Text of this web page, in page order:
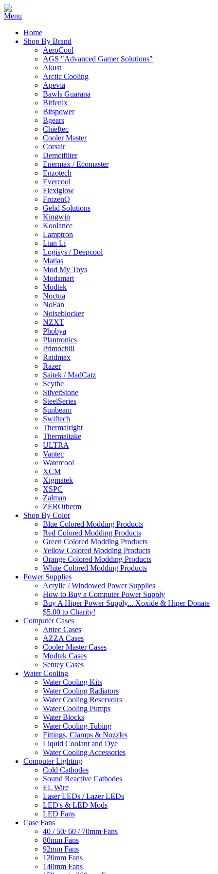
Home
Shop By Brand
AeroCool
AGS "Advanced Gamer Solutions"
Akust
Arctic Cooling
Apevia
Bawls Guarana
Bitfenix
Bitspower
Bgears
Chieftec
Cooler Master
Corsair
Demcifilter
Enermax / Ecomaster
Enzotech
Evercool
Flexiglow
FrozenQ
Gelid Solutions
Kingwin
Koolance
Lamptron
Lian Li
Logisys / Deepcool
Matias
Mod My Toys
Modsmart
Modtek
Noctua
NoFan
Noiseblocker
NZXT
Phobya
Plantronics
Primochill
Raidmax
Razer
Saitek / MadCatz
Scythe
SilverStone
SteelSeries
Sunbeam
Swiftech
Thermalright
Thermaltake
ULTRA
Vantec
Watercool
XCM
Xigmatek
XSPC
Zalman
ZEROtherm
Shop By Color
Blue Colored Modding Products
Red Colored Modding Products
Green Colored Modding Products
Yellow Colored Modding Products
Orange Colored Modding Products
White Colored Modding Products
Power Supplies
Acrylic / Windowed Power Supplies
How to Buy a Computer Power Supply
Buy A Hiper Power Supply... Xoxide & Hiper Donate
$5.00 to Charity!
Computer Cases
Antec Cases
AZZA Cases
Cooler Master Cases
Modtek Cases
Sentey Cases
Water Cooling
Water Cooling Kits
Water Cooling Radiators
Water Cooling Reservoirs
Water Cooling Pumps
Water Blocks
Water Cooling Tubing
Fittings, Clamps & Nozzles
Liquid Coolant and Dye
Water Cooling Accessories
Computer Lighting
Cold Cathodes
Sound Reactive Cathodes
EL Wire
Laser LEDs / Lazer LEDs
LED's & LED Mods
LED Fans
Case Fans
40 / 50/ 60 / 70mm Fans
80mm Fans
92mm Fans
120mm Fans
140mm Fans